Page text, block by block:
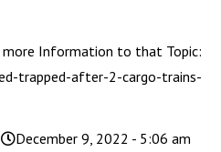
Information to that Topic:
trapped-after-2-cargo-trains-
December 9, 2022 - 5:06 am